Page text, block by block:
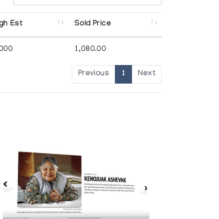
Est Sold Price
1,080.00
Previous 1 Next